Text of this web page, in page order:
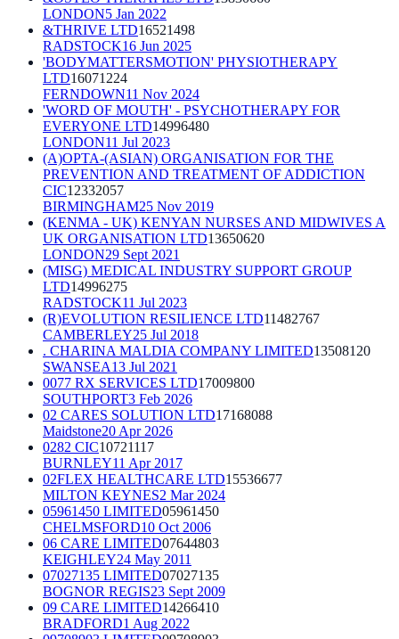
LONDON5 Jan 2022
&THRIVE LTD16521498
RADSTOCK16 Jun 2025
'BODYMATTERSMOTION' PHYSIOTHERAPY
LTD16071224
FERNDOWN11 Nov 2024
'WORD OF MOUTH' - PSYCHOTHERAPY FOR
EVERYONE LTD14996480
LONDON11 Jul 2023
(A)OPTA-(ASIAN) ORGANISATION FOR THE
PREVENTION AND TREATMENT OF ADDICTION
CIC12332057
BIRMINGHAM25 Nov 2019
(KENMA - UK) KENYAN NURSES AND MIDWIVES A
UK ORGANISATION LTD13650620
LONDON29 Sept 2021
(MISG) MEDICAL INDUSTRY SUPPORT GROUP
LTD14996275
RADSTOCK11 Jul 2023
(R)EVOLUTION RESILIENCE LTD11482767
CAMBERLEY25 Jul 2018
. CHARINA MALDIA COMPANY LIMITED13508120
SWANSEA13 Jul 2021
0077 RX SERVICES LTD17009800
SOUTHPORT3 Feb 2026
02 CARES SOLUTION LTD17168088
Maidstone20 Apr 2026
0282 CIC10721117
BURNLEY11 Apr 2017
02FLEX HEALTHCARE LTD15536677
MILTON KEYNES2 Mar 2024
05961450 LIMITED05961450
CHELMSFORD10 Oct 2006
06 CARE LIMITED07644803
KEIGHLEY24 May 2011
07027135 LIMITED07027135
BOGNOR REGIS23 Sept 2009
09 CARE LIMITED14266410
BRADFORD1 Aug 2022